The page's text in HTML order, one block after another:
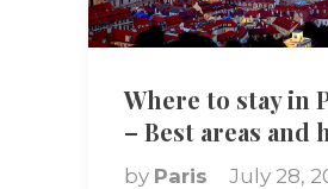
Where to stay in
– Best areas and
by Paris
July 28,